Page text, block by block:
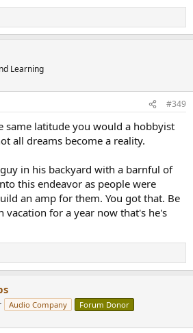
Learning
#349
same latitude you would a hobbyist
all dreams become a reality.
in his backyard with a barnful of
this endeavor as people were
an amp for them. You got that. Be
vacation for a year now that's he's
Audio Company Forum Donor